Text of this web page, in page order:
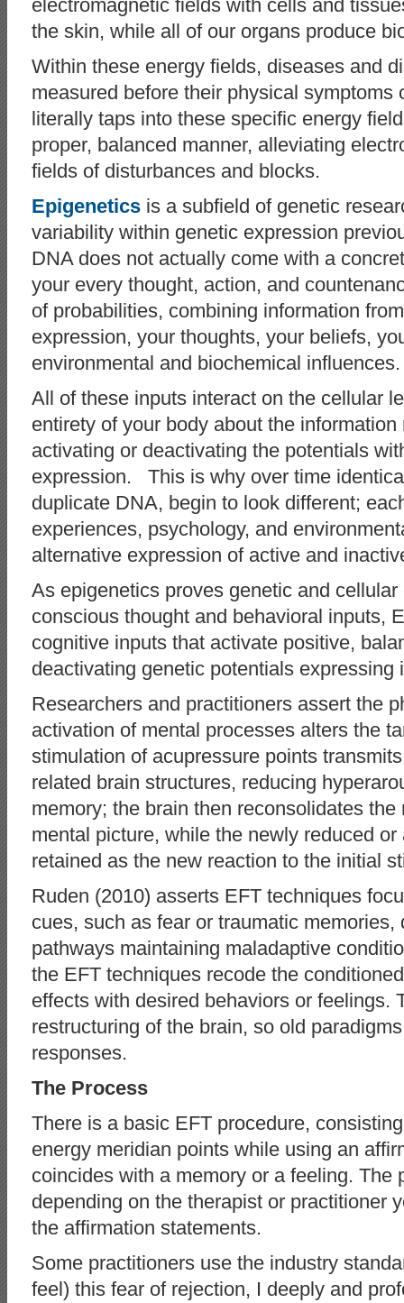
electromagnetic fields with cells and
the skin, while all of our organs produce
Within these energy fields, diseases and
measured before their physical
literally taps into these specific energy
proper, balanced manner, alleviating
fields of disturbances and blocks.
Epigenetics is a subfield of genetic
variability within genetic expression
DNA does not actually come with a
your every thought, action, and
of probabilities, combining information
expression, your thoughts, your beliefs,
environmental and biochemical influences.
All of these inputs interact on the cellular
entirety of your body about the
activating or deactivating the potentials
expression. This is why over time
duplicate DNA, begin to look different;
experiences, psychology, and
alternative expression of active and
As epigenetics proves genetic and
conscious thought and behavioral inputs,
cognitive inputs that activate positive,
deactivating genetic potentials expressing
Researchers and practitioners assert the
activation of mental processes alters the
stimulation of acupressure points
related brain structures, reducing
memory; the brain then reconsolidates
mental picture, while the newly reduced
retained as the new reaction to the initial
Ruden (2010) asserts EFT techniques
cues, such as fear or traumatic memories,
pathways maintaining maladaptive
the EFT techniques recode the
effects with desired behaviors or feelings.
restructuring of the brain, so old
responses.
The Process
There is a basic EFT procedure,
energy meridian points while using an
coincides with a memory or a feeling. The
depending on the therapist or practitioner
the affirmation statements.
Some practitioners use the industry
feel) this fear of rejection, I deeply and